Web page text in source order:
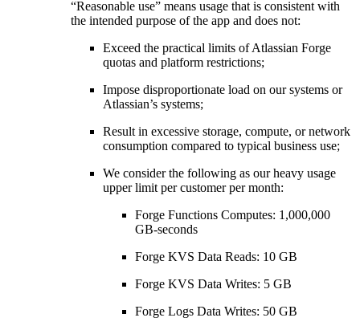
“Reasonable use” means usage that is consistent with
the intended purpose of the app and does not:
Exceed the practical limits of Atlassian Forge
quotas and platform restrictions;
Impose disproportionate load on our systems or
Atlassian’s systems;
Result in excessive storage, compute, or network
consumption compared to typical business use;
We consider the following as our heavy usage
upper limit per customer per month:
Forge Functions Computes: 1,000,000
GB-seconds
Forge KVS Data Reads: 10 GB
Forge KVS Data Writes: 5 GB
Forge Logs Data Writes: 50 GB